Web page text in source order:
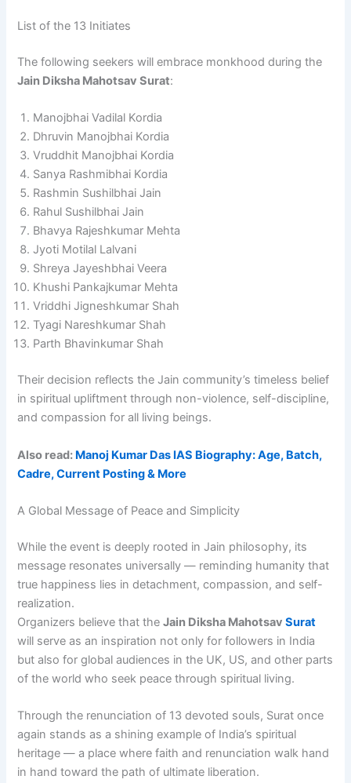
List of the 13 Initiates
The following seekers will embrace monkhood during the
Jain Diksha Mahotsav Surat:
Manojbhai Vadilal Kordia
Dhruvin Manojbhai Kordia
Vruddhit Manojbhai Kordia
Sanya Rashmibhai Kordia
Rashmin Sushilbhai Jain
Rahul Sushilbhai Jain
Bhavya Rajeshkumar Mehta
Jyoti Motilal Lalvani
Shreya Jayeshbhai Veera
Khushi Pankajkumar Mehta
Vriddhi Jigneshkumar Shah
Tyagi Nareshkumar Shah
Parth Bhavinkumar Shah
Their decision reflects the Jain community’s timeless belief
in spiritual upliftment through non-violence, self-discipline,
and compassion for all living beings.
Also read: Manoj Kumar Das IAS Biography: Age, Batch,
Cadre, Current Posting & More
A Global Message of Peace and Simplicity
While the event is deeply rooted in Jain philosophy, its
message resonates universally — reminding humanity that
true happiness lies in detachment, compassion, and self-
realization.
Organizers believe that theJain Diksha MahotsavSurat
will serve as an inspiration not only for followers in India
but also for global audiences in the UK, US, and other parts
of the world who seek peace through spiritual living.
Through the renunciation of 13 devoted souls, Surat once
again stands as a shining example of India’s spiritual
heritage — a place where faith and renunciation walk hand
in hand toward the path of ultimate liberation.